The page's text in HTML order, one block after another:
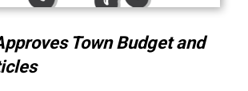
Town Budget and